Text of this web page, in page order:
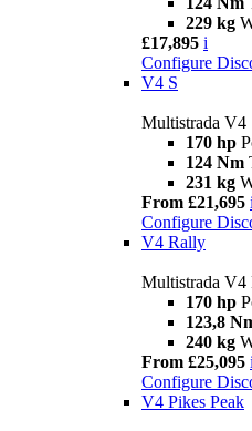
229 kg
£17,895 i
Configure
V4 S
Multistrada V4
170 hp
124 Nm
231 kg
From £21,695 i
Configure
V4 Rally
Multistrada V4
170 hp
123,8
240 kg
From £25,095 i
Configure
V4 Pikes Peak